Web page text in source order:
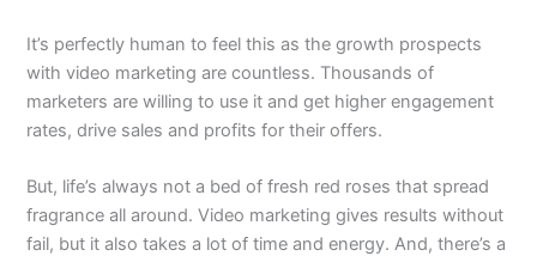
It’s perfectly human to feel this as the growth prospects
with video marketing are countless. Thousands of
marketers are willing to use it and get higher engagement
rates, drive sales and profits for their offers.
But, life’s always not a bed of fresh red roses that spread
fragrance all around. Video marketing gives results without
fail, but it also takes a lot of time and energy. And, there’s a